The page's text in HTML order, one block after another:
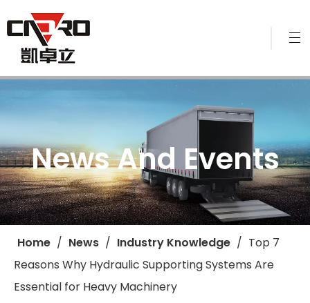
News And Events
Home / News / Industry Knowledge / ​Top 7
Reasons Why Hydraulic Supporting Systems Are
Essential for Heavy Machinery